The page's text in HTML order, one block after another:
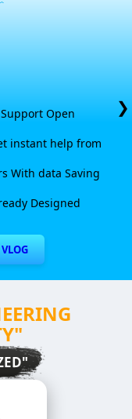
Open
instant help from
With data Saving
Designed
❯